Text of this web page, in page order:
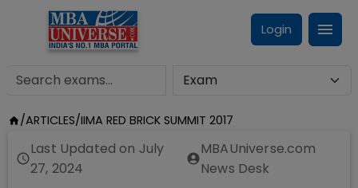
Login
/ARTICLES/IIMA RED BRICK SUMMIT 2017
Last Updated on July
27, 2024
MBAUniverse.com
News Desk